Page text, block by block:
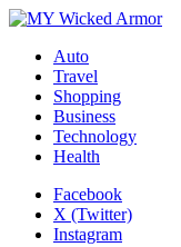
Auto
Travel
Shopping
Business
Technology
Health
Facebook
X (Twitter)
Instagram